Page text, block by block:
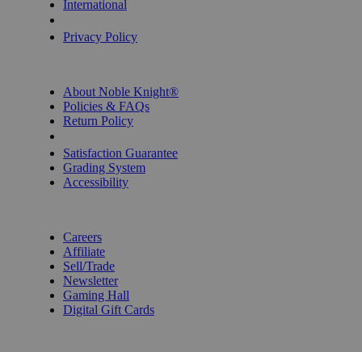
International
Privacy Policy
About Noble Knight®
Policies & FAQs
Return Policy
Satisfaction Guarantee
Grading System
Accessibility
Careers
Affiliate
Sell/Trade
Newsletter
Gaming Hall
Digital Gift Cards